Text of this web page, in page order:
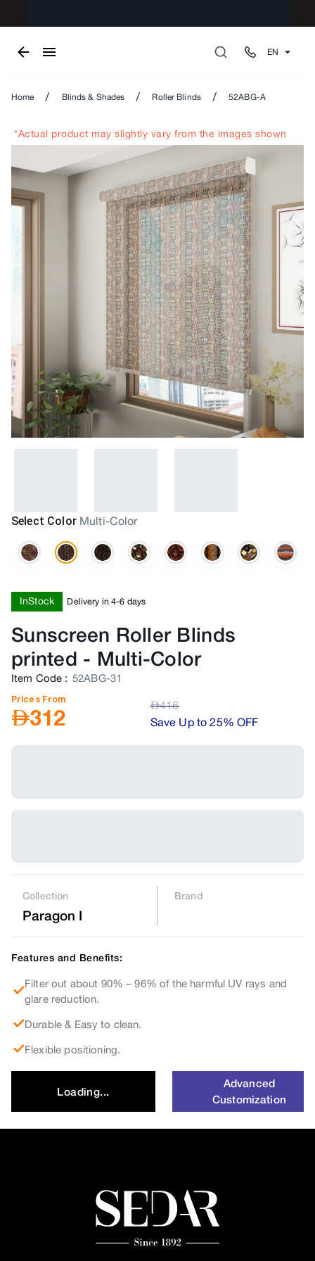
EN
Home / Blinds & Shades / Roller Blinds / 52ABG-A
*Actual product may slightly vary from the images shown
Select Color Multi-Color
InStock Delivery in 4-6 days
Sunscreen Roller Blinds
printed - Multi-Color
Item Code : 52ABG-31
Prices From
AED312 AED416
Save Up to 25% OFF
Collection
Paragon I
Brand
Features and Benefits:
Filter out about 90% – 96% of the harmful UV rays and
glare reduction.
Durable & Easy to clean.
Flexible positioning.
Loading...
Advanced
Customization